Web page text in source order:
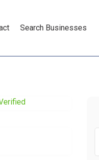
Search Businesses